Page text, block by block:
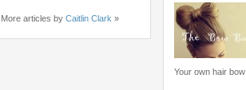
More articles by Caitlin Clark »
Your own hair bow